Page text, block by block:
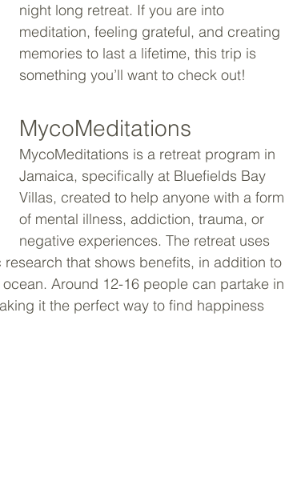
night long retreat. If you are into
meditation, feeling grateful, and creating
memories to last a lifetime, this trip is
something you’ll want to check out!
MycoMeditations
MycoMeditations is a retreat program in
Jamaica, specifically at Bluefields Bay
Villas, created to help anyone with a form
of mental illness, addiction, trauma, or
negative experiences. The retreat uses
that shows benefits, in addition to
Around 12-16 people can partake in
it the perfect way to find happiness